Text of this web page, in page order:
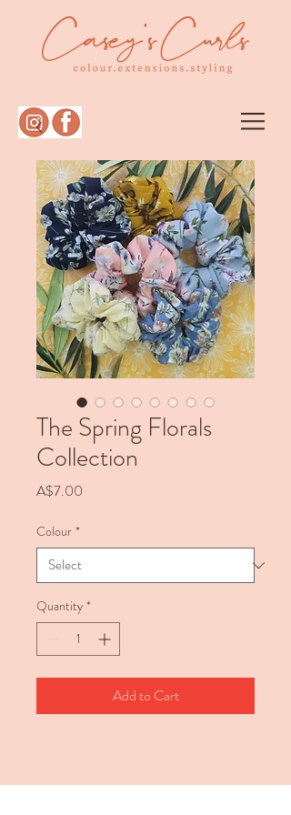
The Spring Florals
Collection
A$7.00
Colour *
Quantity *
Add to Cart